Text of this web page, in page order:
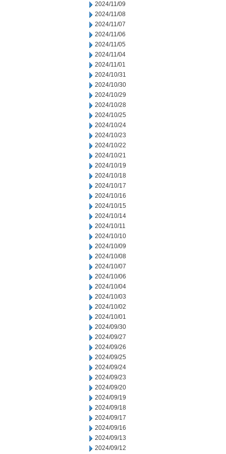
2024/11/09
2024/11/08
2024/11/07
2024/11/06
2024/11/05
2024/11/04
2024/11/01
2024/10/31
2024/10/30
2024/10/29
2024/10/28
2024/10/25
2024/10/24
2024/10/23
2024/10/22
2024/10/21
2024/10/19
2024/10/18
2024/10/17
2024/10/16
2024/10/15
2024/10/14
2024/10/11
2024/10/10
2024/10/09
2024/10/08
2024/10/07
2024/10/06
2024/10/04
2024/10/03
2024/10/02
2024/10/01
2024/09/30
2024/09/27
2024/09/26
2024/09/25
2024/09/24
2024/09/23
2024/09/20
2024/09/19
2024/09/18
2024/09/17
2024/09/16
2024/09/13
2024/09/12